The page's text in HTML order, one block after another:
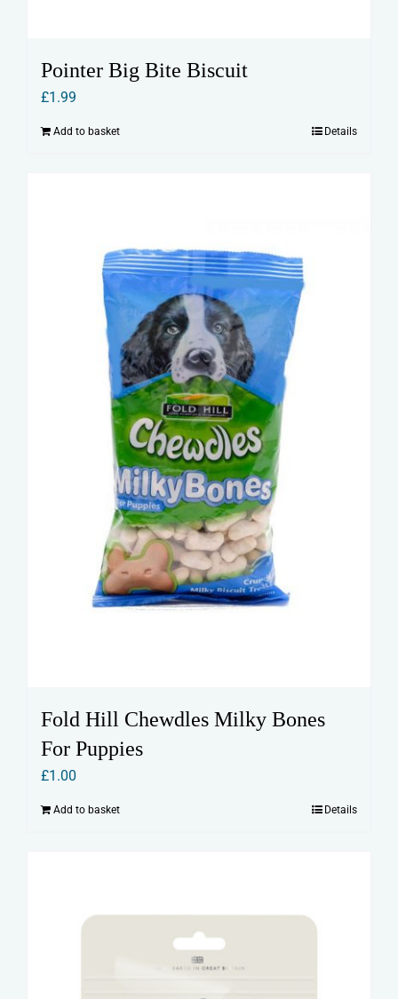
Pointer Big Bite Biscuit
£1.99
Add to basket Details
Fold Hill Chewdles Milky Bones
For Puppies
£1.00
Add to basket Details